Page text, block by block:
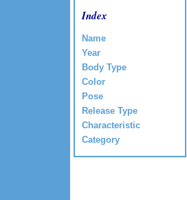
Index
Name
Year
Body Type
Color
Pose
Release Type
Characteristic
Category